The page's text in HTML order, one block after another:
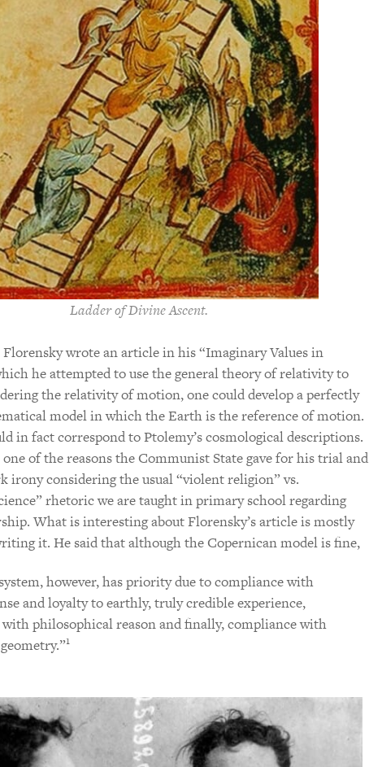
Ladder of Divine Ascent.
Florensky wrote an article in his “Imaginary Values in
he attempted to use the general theory of relativity to
the relativity of motion, one could develop a perfectly
model in which the Earth is the reference of motion.
in fact correspond to Ptolemy’s cosmological descriptions.
of the reasons the Communist State gave for his trial and
irony considering the usual “violent religion” vs.
rhetoric we are taught in primary school regarding
What is interesting about Florensky’s article is mostly
it. He said that although the Copernican model is fine,
however, has priority due to compliance with
and loyalty to earthly, truly credible experience,
philosophical reason and finally, compliance with
1